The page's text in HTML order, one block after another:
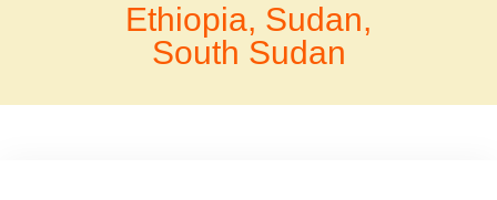
Ethiopia, Sudan,
South Sudan